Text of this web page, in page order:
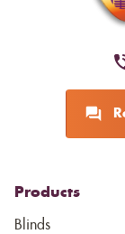
Products
Blinds